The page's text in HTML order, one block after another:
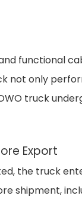
functional
not only
truck
Export
the truck
shipment,